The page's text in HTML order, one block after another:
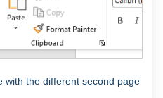
with the different second page